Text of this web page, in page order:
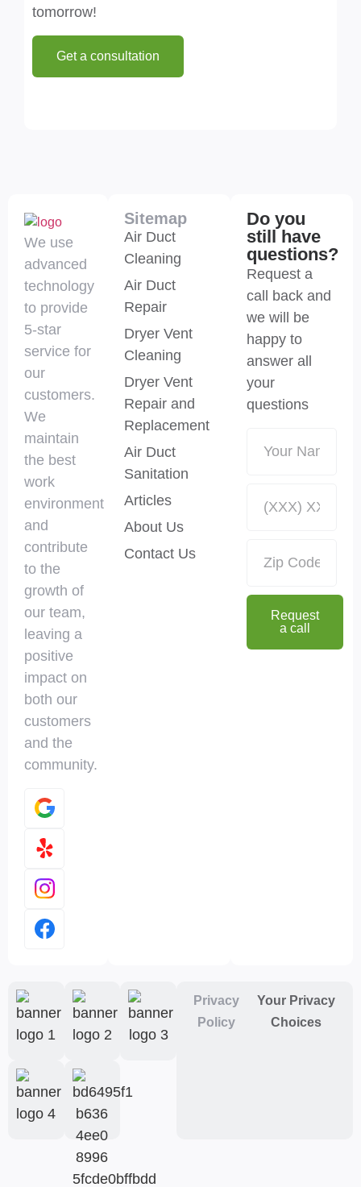
tomorrow!
Get a consultation
We use
advanced
technology
to provide
5-star
service for
our
customers.
We
maintain
the best
work
environment
and
contribute
to the
growth of
our team,
leaving a
positive
impact on
both our
customers
and the
community.
Sitemap
Air Duct
Cleaning
Air Duct
Repair
Dryer Vent
Cleaning
Dryer Vent
Repair and
Replacement
Air Duct
Sanitation
Articles
About Us
Contact Us
Do you
still have
questions?
Request a
call back and
we will be
happy to
answer all
your
questions
Request
a call
Privacy
Policy
Your Privacy
Choices